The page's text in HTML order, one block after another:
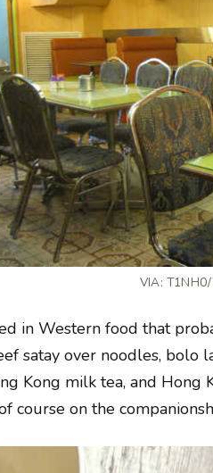
VIA:
in Western food that
satay over noodles,
Kong milk tea, and
course on the